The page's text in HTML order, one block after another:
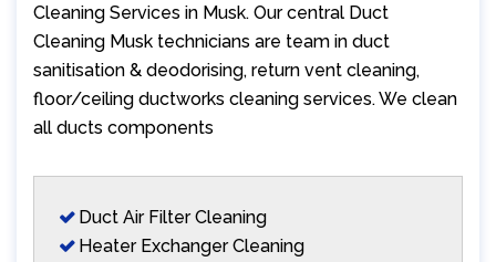
Cleaning Services in Musk. Our central Duct
Cleaning Musk technicians are team in duct
sanitisation & deodorising, return vent cleaning,
floor/ceiling ductworks cleaning services. We clean
all ducts components
Duct Air Filter Cleaning
Heater Exchanger Cleaning